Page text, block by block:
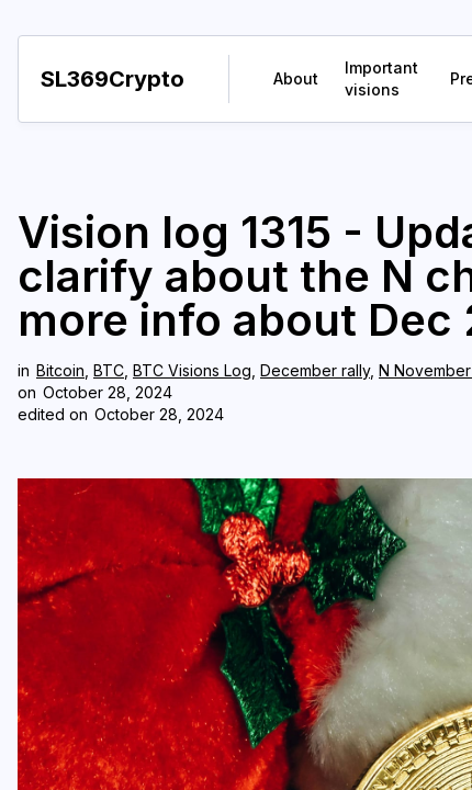
SL369Crypto About
Important
visions
Vision log 1315 -
clarify about the N
more info about Dec
in Bitcoin BTC BTC Visions Log December rally, N
on October 28, 2024
edited on October 28, 2024